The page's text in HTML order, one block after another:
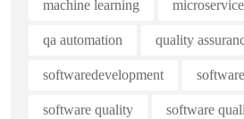
machine learning
qa automation quality
softwaredevelopment
software quality software